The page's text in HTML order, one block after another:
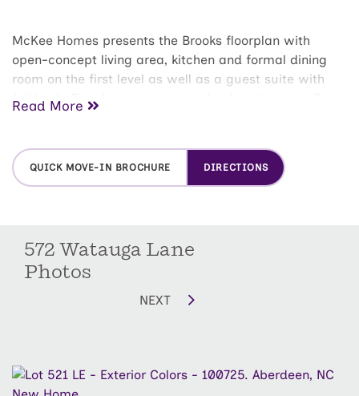
McKee Homes presents the Brooks floorplan with
open-concept living area, kitchen and formal dining
room on the first level as well as a guest suite with
full bath. The dining room can also function as a flex
floor boasts a beautifully appointed owner's suite with
a large walk-in closet and private bath with dual sinks
Read More
QUICK MOVE-IN BROCHURE DIRECTIONS
572 Watauga Lane
Photos
NEXT